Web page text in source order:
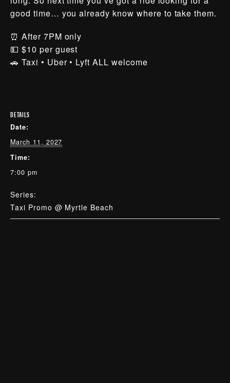
good time… you already know where to take them.
⏰ After 7PM only
💵 $10 per guest
🚗 Taxi • Uber • Lyft ALL welcome
DETAILS
Date:
March 11, 2027
Time:
7:00 pm
Series:
Taxi Promo @ Myrtle Beach